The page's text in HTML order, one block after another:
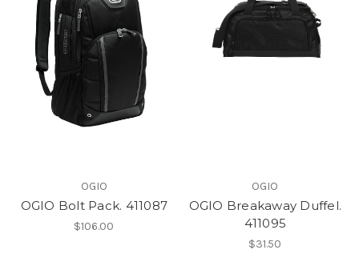
OGIO
OGIO Bolt Pack. 411087
$106.00
OGIO
OGIO Breakaway Duffel.
411095
$31.50